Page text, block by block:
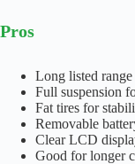
Pros
Long listed range
Full suspension
Fat tires for
Removable
Clear LCD
Good for longer